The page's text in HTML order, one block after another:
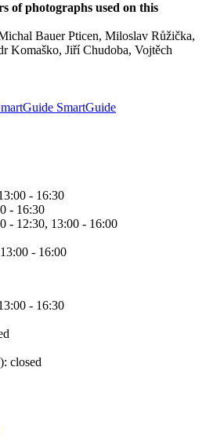
of photographs used on this
Bauer Pticen, Miloslav Růžička,
Komaško, Jiří Chudoba, Vojtěch
SmartGuide
- 16:30
- 16:30
- 12:30, 13:00 - 16:00
- 16:00
- 16:30
closed